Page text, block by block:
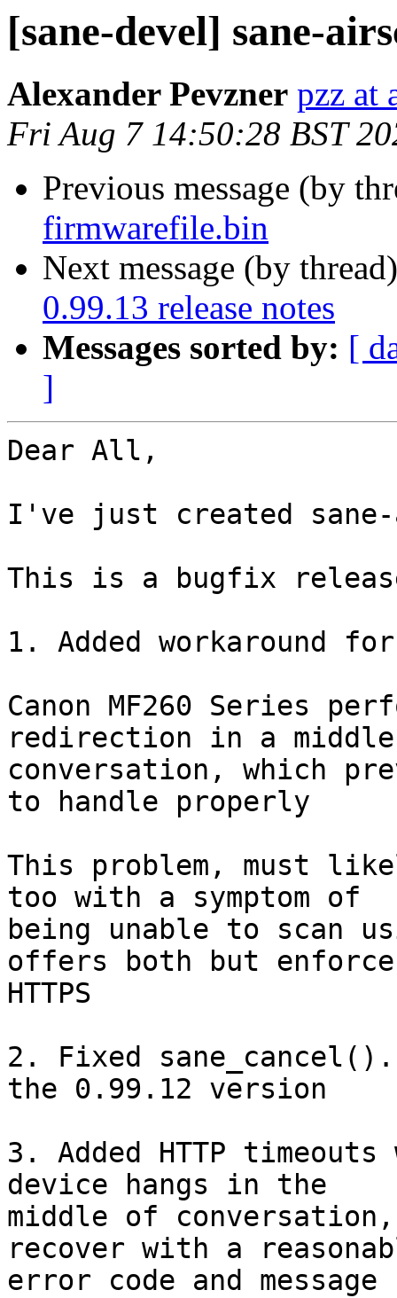
[sane-devel] sane-
Alexander Pevzner pzz at
Fri Aug 7 14:50:28 BST
Previous message (by
firmwarefile.bin
Next message (by
0.99.13 release notes
Messages sorted by: [
]
Dear All,
I've just created
This is a bugfix
1. Added workaround for
Canon MF260 Series
redirection in a
conversation, which
to handle properly
This problem, must
too with a symptom of
being unable to scan
offers both but
HTTPS
2. Fixed
the 0.99.12 version
3. Added HTTP
device hangs in the
middle of
recover with a
error code and message